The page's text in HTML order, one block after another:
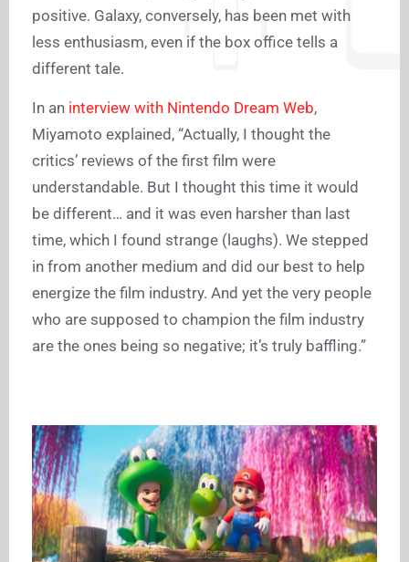
positive. Galaxy, conversely, has been met with
less enthusiasm, even if the box office tells a
different tale.
In an interview with Nintendo Dream Web,
Miyamoto explained, “Actually, I thought the
critics’ reviews of the first film were
understandable. But I thought this time it would
be different… and it was even harsher than last
time, which I found strange (laughs). We stepped
in from another medium and did our best to help
energize the film industry. And yet the very people
who are supposed to champion the film industry
are the ones being so negative; it’s truly baffling.”